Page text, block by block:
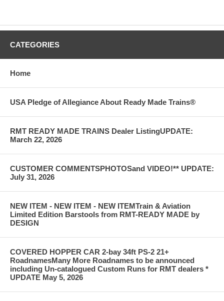
CATEGORIES
Home
USA Pledge of Allegiance About Ready Made Trains®
RMT READY MADE TRAINS Dealer ListingUPDATE:
March 22, 2026
CUSTOMER COMMENTSPHOTOSand VIDEO!** UPDATE:
July 31, 2026
NEW ITEM - NEW ITEM - NEW ITEMTrain & Aviation
Limited Edition Barstools from RMT-READY MADE by
DESIGN
COVERED HOPPER CAR 2-bay 34ft PS-2 21+
RoadnamesMany More Roadnames to be announced
including Un-catalogued Custom Runs for RMT dealers *
UPDATE May 5, 2026